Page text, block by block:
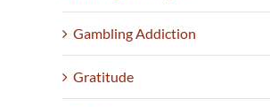
Gambling Addiction
Gratitude